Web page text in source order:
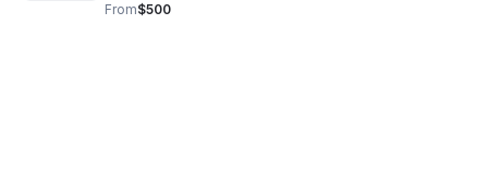
From$500